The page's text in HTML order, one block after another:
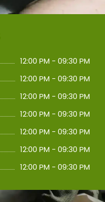
12:00 PM - 09:30 PM
12:00 PM - 09:30 PM
12:00 PM - 09:30 PM
12:00 PM - 09:30 PM
12:00 PM - 09:30 PM
12:00 PM - 09:30 PM
12:00 PM - 09:30 PM